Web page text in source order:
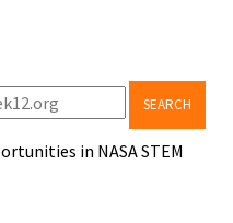
SEARCH
in NASA STEM